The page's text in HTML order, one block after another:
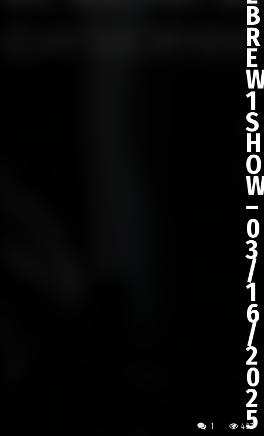
1 467
B
R
E
1
S
H
O
–
0
3
/
1
6
/
2
0
2
5